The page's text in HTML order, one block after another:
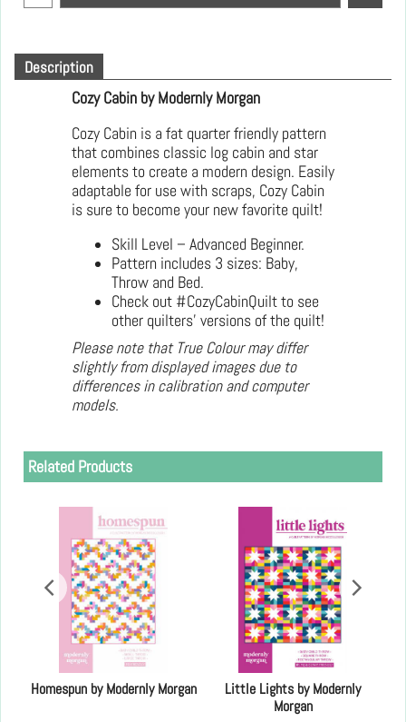
Description
Cozy Cabin by Modernly Morgan
Cozy Cabin is a fat quarter friendly pattern
that combines classic log cabin and star
elements to create a modern design. Easily
adaptable for use with scraps, Cozy Cabin
is sure to become your new favorite quilt!
Skill Level – Advanced Beginner.
Pattern includes 3 sizes: Baby,
Throw and Bed.
Check out #CozyCabinQuilt to see
other quilters’ versions of the quilt!
Please note that True Colour may differ
slightly from displayed images due to
differences in calibration and computer
models.
Related Products
Homespun by Modernly Morgan
Little Lights by Modernly
Morgan